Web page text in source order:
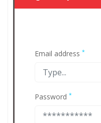
Email address *
Password *